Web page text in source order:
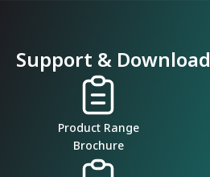
Support & Download
Product Range
Brochure